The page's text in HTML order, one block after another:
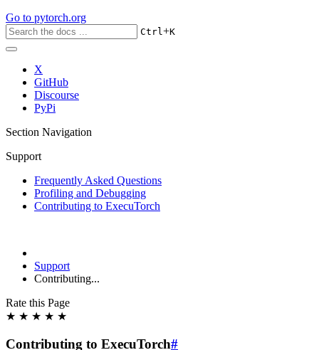
Go to pytorch.org
Ctrl+K
X
GitHub
Discourse
PyPi
Section Navigation
Support
Frequently Asked Questions
Profiling and Debugging
Contributing to ExecuTorch
Support
Contributing...
Rate this Page
★ ★ ★ ★ ★
Contributing to ExecuTorch#